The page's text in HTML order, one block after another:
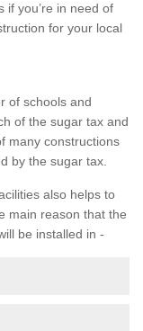
if you’re in need of
for your local
of schools and
of the sugar tax and
many constructions
by the sugar tax.
also helps to
main reason that the
be installed in -